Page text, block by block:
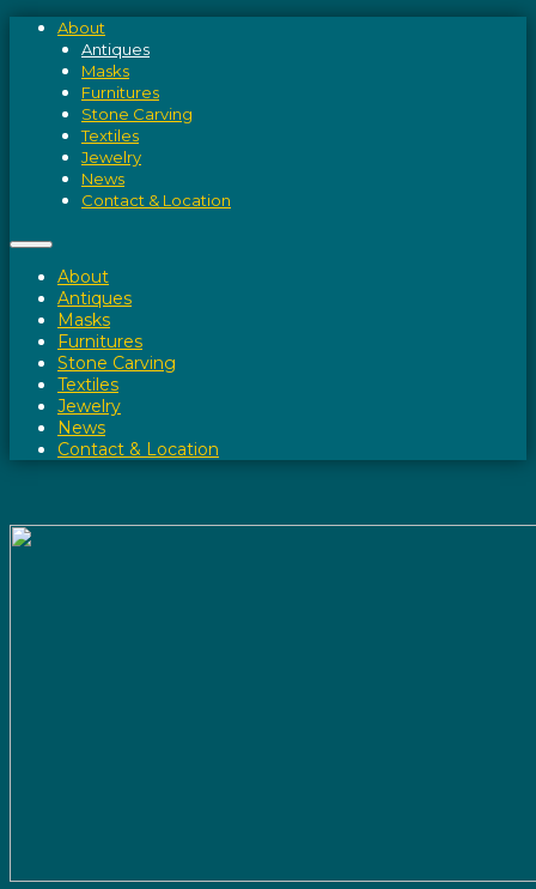
About
Antiques
Masks
Furnitures
Stone Carving
Textiles
Jewelry
News
Contact & Location
About
Antiques
Masks
Furnitures
Stone Carving
Textiles
Jewelry
News
Contact & Location